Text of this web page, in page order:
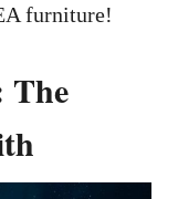
furniture!